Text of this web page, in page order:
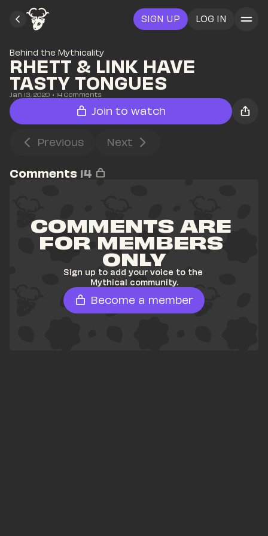
SIGN UP LOG IN
Behind the Mythicality
RHETT & LINK HAVE
TASTY TONGUES
Jan 13, 2020 • 14 Comments
Join to watch
Previous Next
Comments 14
COMMENTS ARE
FOR MEMBERS
ONLY
Sign up to add your voice to the
Mythical community.
Become a member